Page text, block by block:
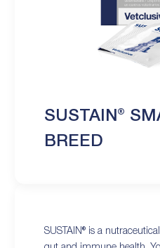
SUSTAIN®
BREED
SUSTAIN® is a